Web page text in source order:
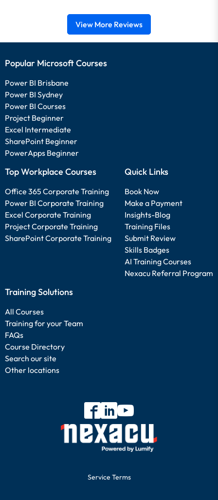
View More Reviews
Popular Microsoft Courses
Power BI Brisbane
Power BI Sydney
Power BI Courses
Project Beginner
Excel Intermediate
SharePoint Beginner
PowerApps Beginner
Top Workplace Courses
Office 365 Corporate Training
Power BI Corporate Training
Excel Corporate Training
Project Corporate Training
SharePoint Corporate Training
Quick Links
Book Now
Make a Payment
Insights-Blog
Training Files
Submit Review
Skills Badges
AI Training Courses
Nexacu Referral Program
Training Solutions
All Courses
Training for your Team
FAQs
Course Directory
Search our site
Other locations
Service Terms